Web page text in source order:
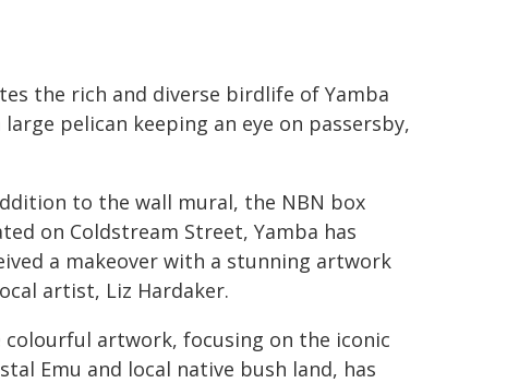
the rich and diverse birdlife of Yamba
pelican keeping an eye on passersby,
to the wall mural, the NBN box
on Coldstream Street, Yamba has
a makeover with a stunning artwork
artist, Liz Hardaker.
colourful artwork, focusing on the iconic
Emu and local native bush land, has